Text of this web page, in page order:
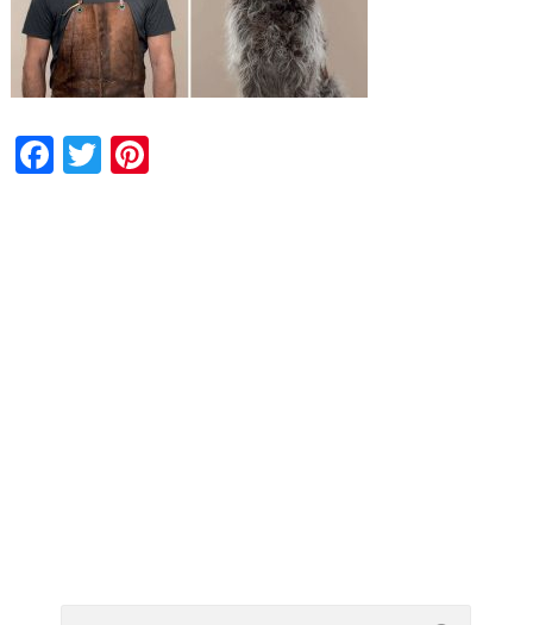
Facebook
TwitterPinterest